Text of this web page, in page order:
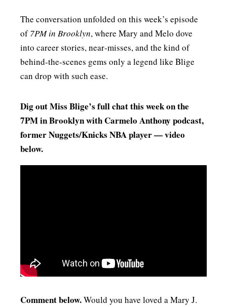
The conversation unfolded on this week’s episode
of7PM in Brooklyn, where Mary and Melo dove
into career stories, near‑misses, and the kind of
behind‑the‑scenes gems only a legend like Blige
can drop with such ease.
Dig out Miss Blige’s full chat this week on the
7PM in Brooklyn with Carmelo Anthony podcast,
former Nuggets/Knicks NBA player — video
below.
Comment below.Would you have loved a Mary J.